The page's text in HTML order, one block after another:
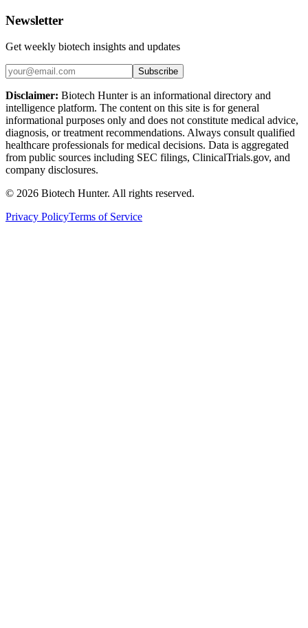
Newsletter
Get weekly biotech insights and updates
Subscribe
Disclaimer: Biotech Hunter is an informational directory and
intelligence platform. The content on this site is for general
informational purposes only and does not constitute medical advice,
diagnosis, or treatment recommendations. Always consult qualified
healthcare professionals for medical decisions. Data is aggregated
from public sources including SEC filings, ClinicalTrials.gov, and
company disclosures.
© 2026 Biotech Hunter. All rights reserved.
Privacy PolicyTerms of Service